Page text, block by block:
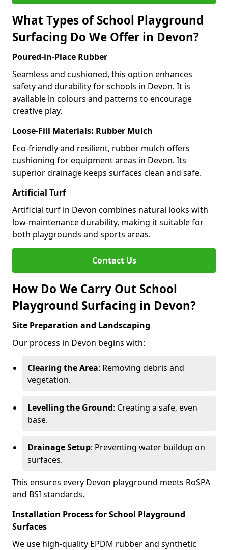
What Types of School Playground
Surfacing Do We Offer in Devon?
Poured-in-Place Rubber
Seamless and cushioned, this option enhances
safety and durability for schools in Devon. It is
available in colours and patterns to encourage
creative play.
Loose-Fill Materials: Rubber Mulch
Eco-friendly and resilient, rubber mulch offers
cushioning for equipment areas in Devon. Its
superior drainage keeps surfaces clean and safe.
Artificial Turf
Artificial turf in Devon combines natural looks with
low-maintenance durability, making it suitable for
both playgrounds and sports areas.
Contact Us
How Do We Carry Out School
Playground Surfacing in Devon?
Site Preparation and Landscaping
Our process in Devon begins with:
Clearing the Area: Removing debris and
vegetation.
Levelling the Ground: Creating a safe, even
base.
Drainage Setup: Preventing water buildup on
surfaces.
This ensures every Devon playground meets RoSPA
and BSI standards.
Installation Process for School Playground
Surfaces
We use high-quality EPDM rubber and synthetic